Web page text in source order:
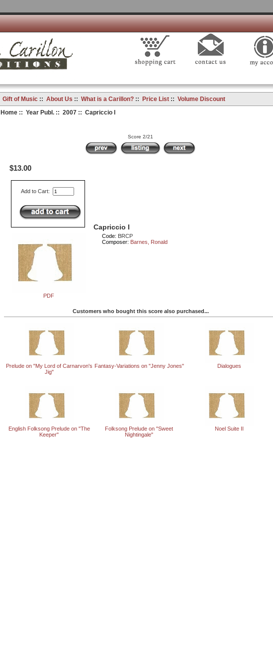
Gift of Music:: About Us :: What is a Carillon?:: Price List:: Volume Discount
Home:: Year Publ.:: 2007:: Capriccio I
Score 2/21
$13.00
Add to Cart:
PDF
Capriccio I
Code: BRCP
Composer: Barnes, Ronald
Customers who bought this score also purchased...
Prelude on "My Lord of Carnarvon's
Jig"
Fantasy-Variations on "Jenny Jones" Dialogues
English Folksong Prelude on "The
Keeper"
Folksong Prelude on "Sweet
Nightingale"
Noel Suite II